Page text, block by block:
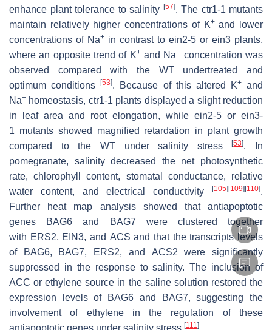
enhance plant tolerance to salinity [57]. The ctr1-1 mutants
maintain relatively higher concentrations of K+and lower
concentrations of Na+ in contrast to ein2-5 or ein3 plants,
where an opposite trend of K+and Na+ concentration was
observed compared with the WT undertreated and
optimum conditions[53]. Because of this altered K+and
Na+ homeostasis, ctr1-1 plants displayed a slight reduction
in leaf area and root elongation, while ein2-5 or ein3-
1 mutants showed magnified retardation in plant growth
compared to the WT under salinity stress[53]. In
pomegranate, salinity decreased the net photosynthetic
rate, chlorophyll content, stomatal conductance, relative
water content, and electrical conductivity
[105][109][110].
Further heat map analysis showed that antiapoptotic
genes
BAG6 and BAG7 were clustered together
with ERS2, EIN3, and ACS and that the transcripts levels
of
BAG6, BAG7, ERS2, and ACS2 were significantly
suppressed in the response to salinity. The inclusion of
ACC or ethylene source in the saline solution restored the
expression levels of
BAG6 and BAG7, suggesting the
involvement of ethylene in the regulation of these
antiapoptotic genes under salinity stress [111 ]